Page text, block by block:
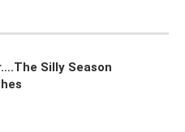
Silly Season